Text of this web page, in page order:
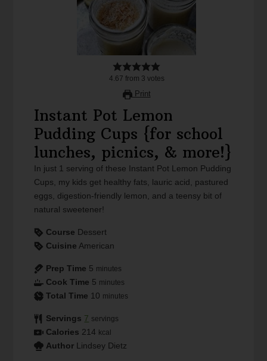
4.67 from 3 votes
Print
Instant Pot Lemon
Pudding Cups {for school
lunches, picnics, & more!}
In just 1 serving of these Instant Pot Lemon Pudding
Cups, my kids get healthy fats, lauric acid, pastured
eggs, digestion-friendly lemon, and a teensy bit of
natural sweetener!
Course Dessert
Cuisine American
Prep Time 5 minutes
Cook Time 5 minutes
Total Time 10 minutes
Servings 7 servings
Calories 214 kcal
Author Lindsey Dietz